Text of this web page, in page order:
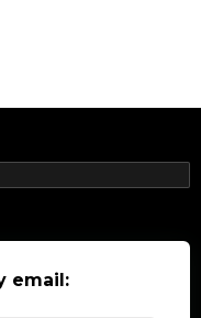
email: